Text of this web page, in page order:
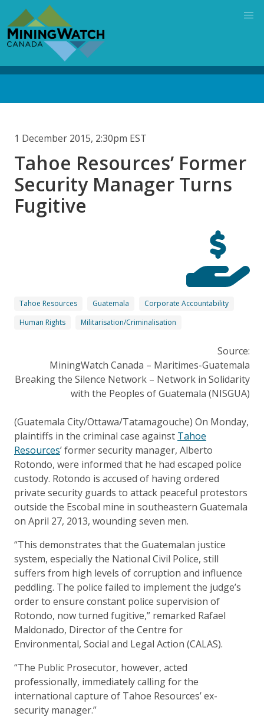
main
content
1 December 2015, 2:30pm EST
Tahoe Resources’ Former
Security Manager Turns
Fugitive
Tahoe Resources Guatemala
Corporate Accountability
Human Rights
Militarisation/Criminalisation
Source:
MiningWatch Canada – Maritimes-Guatemala
Breaking the Silence Network – Network in Solidarity
with the Peoples of Guatemala (NISGUA)
(Guatemala City/Ottawa/Tatamagouche) On Monday,
plaintiffs in the criminal case against Tahoe
Resources’ former security manager, Alberto
Rotondo, were informed that he had escaped police
custody. Rotondo is accused of having ordered
private security guards to attack peaceful protestors
outside the Escobal mine in southeastern Guatemala
on April 27, 2013, wounding seven men.
“This demonstrates that the Guatemalan justice
system, especially the National Civil Police, still
suffers from high levels of corruption and influence
peddling. The police failed to implement the judge’s
order to ensure constant police supervision of
Rotondo, now turned fugitive,” remarked Rafael
Maldonado, Director of the Centre for
Environmental, Social and Legal Action (CALAS).
“The Public Prosecutor, however, acted
professionally, immediately calling for the
international capture of Tahoe Resources’ ex-
security manager.”